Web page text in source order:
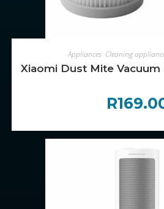
ADD TO CART
Appliances Cleaning
Xiaomi Dust Mite Vacuum
R